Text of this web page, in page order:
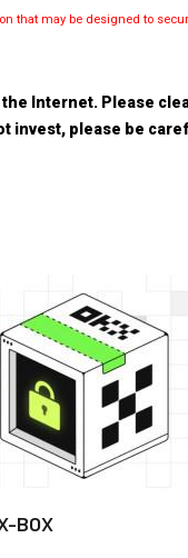
may be designed to
Internet. Please
invest, please be
BOX